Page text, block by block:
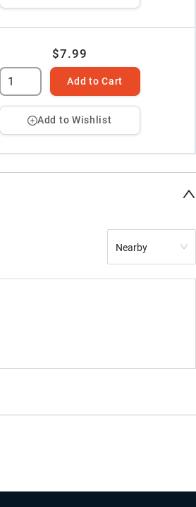
$7.99
Add to Cart
Add to Wishlist
Nearby